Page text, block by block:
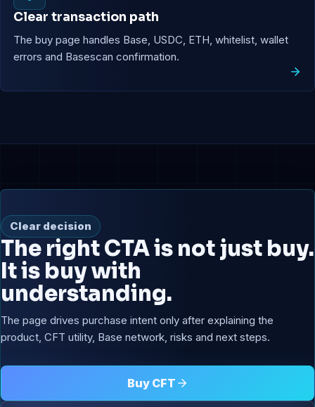
Clear transaction path
The buy page handles Base, USDC, ETH, whitelist, wallet
errors and Basescan confirmation.
Clear decision
The right CTA is not just buy.
It is buy with
understanding.
The page drives purchase intent only after explaining the
product, CFT utility, Base network, risks and next steps.
Buy CFT